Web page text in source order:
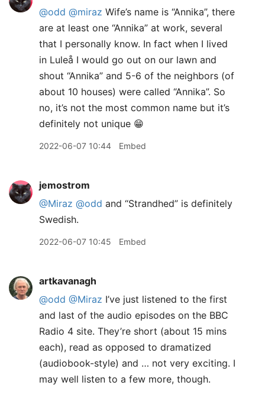
@odd @miraz Wife’s name is “Annika”, there
are at least one “Annika” at work, several
that I personally know. In fact when I lived
in Luleå I would go out on our lawn and
shout “Annika” and 5-6 of the neighbors (of
about 10 houses) were called “Annika”. So
no, it’s not the most common name but it’s
definitely not unique 😁
2022-06-07 10:44 Embed
jemostrom
@Miraz @odd and “Strandhed” is definitely
Swedish.
2022-06-07 10:45 Embed
artkavanagh
@odd @Miraz I’ve just listened to the first
and last of the audio episodes on the BBC
Radio 4 site. They’re short (about 15 mins
each), read as opposed to dramatized
(audiobook-style) and … not very exciting. I
may well listen to a few more, though.